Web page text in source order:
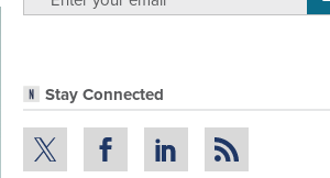
Stay Connected